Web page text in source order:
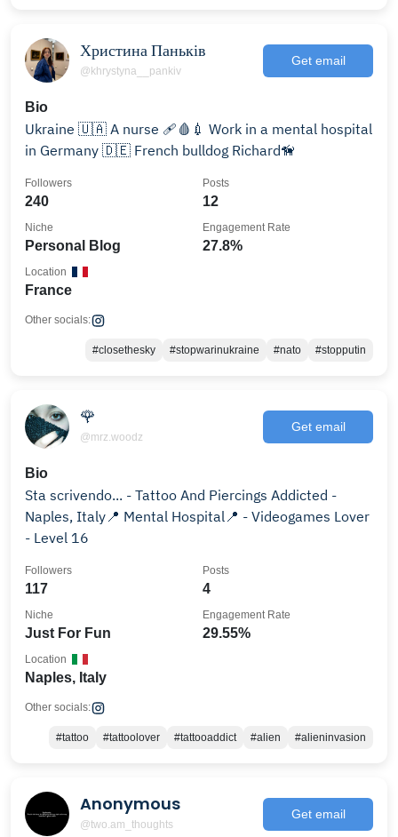
Христина Паньків
@khrystyna__pankiv
Get email
Bio
Ukraine 🇺🇦 A nurse 🩹🩸💉 Work in a mental hospital
in Germany 🇩🇪 French bulldog Richard🦮
240
Followers
12
Posts
Personal Blog
Niche
27.8%
Engagement Rate
France
Location
Other socials:
#closethesky #stopwarinukraine #nato #stopputin
🌹
@mrz.woodz
Get email
Bio
Sta scrivendo... - Tattoo And Piercings Addicted -
Naples, Italy📍 Mental Hospital📍 - Videogames Lover
- Level 16
117
Followers
4
Posts
Just For Fun
Niche
29.55%
Engagement Rate
Naples, Italy
Location
Other socials:
#tattoo #tattoolover #tattooaddict #alien #alieninvasion
Anonymous
@two.am_thoughts
Get email